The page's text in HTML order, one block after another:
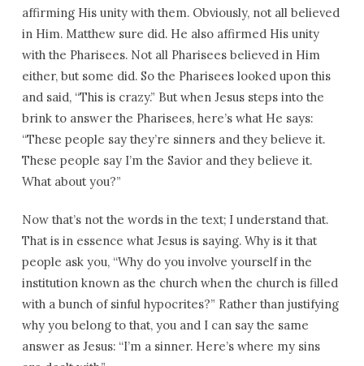
affirming His unity with them. Obviously, not all believed
in Him. Matthew sure did. He also affirmed His unity
with the Pharisees. Not all Pharisees believed in Him
either, but some did. So the Pharisees looked upon this
and said, “This is crazy.” But when Jesus steps into the
brink to answer the Pharisees, here’s what He says:
“These people say they’re sinners and they believe it.
These people say I’m the Savior and they believe it.
What about you?”
Now that’s not the words in the text; I understand that.
That is in essence what Jesus is saying. Why is it that
people ask you, “Why do you involve yourself in the
institution known as the church when the church is filled
with a bunch of sinful hypocrites?” Rather than justifying
why you belong to that, you and I can say the same
answer as Jesus: “I’m a sinner. Here’s where my sins